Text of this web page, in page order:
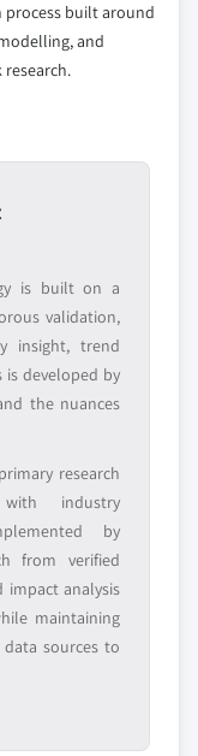
Africa
INCLUDE
and
market
of report
exact
→
process built around
and
is built on a
validation,
insight, trend
is developed by
the nuances
research
industry
by
from verified
impact analysis
maintaining
sources to